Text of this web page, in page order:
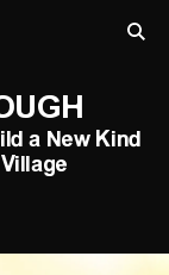
a New Kind